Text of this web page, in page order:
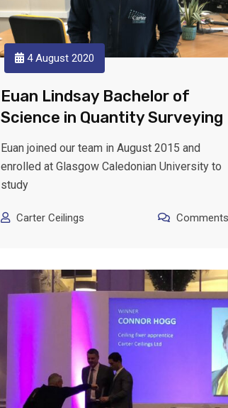
4 August 2020
Euan Lindsay Bachelor of
Science in Quantity Surveying
Euan joined our team in August 2015 and
enrolled at Glasgow Caledonian University to
study
Carter Ceilings